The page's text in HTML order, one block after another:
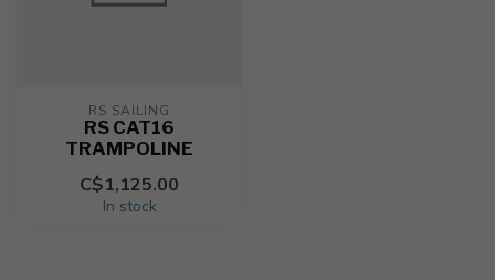
RS SAILING
RS CAT16
TRAMPOLINE
C$1,125.00
In stock